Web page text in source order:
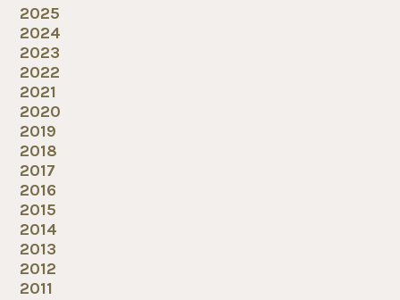
2025
2024
2023
2022
2021
2020
2019
2018
2017
2016
2015
2014
2013
2012
2011